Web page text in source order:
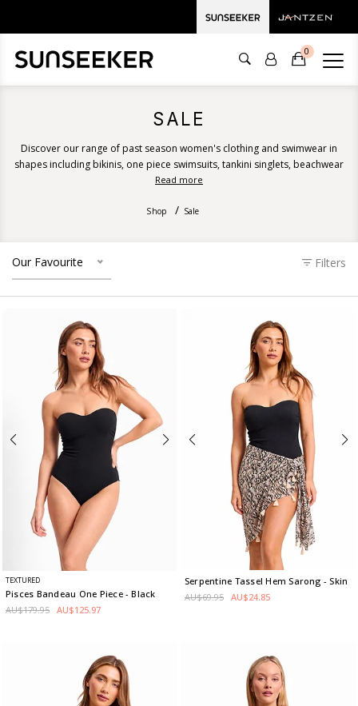
0
SALE
Discover our range of past season women's clothing and swimwear in
shapes including bikinis, one piece swimsuits, tankini singlets, beachwear
and more. Shop clearance prices in fresh and romantic prints for your
Read more
Shop Sale
Our Favourite Filters
TEXTURED
Pisces Bandeau One Piece - Black
AU$179.95 AU$125.97
Serpentine Tassel Hem Sarong - Skin
AU$69.95 AU$24.85